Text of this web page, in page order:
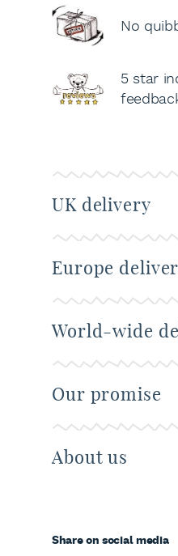
No
5 star
UK delivery
Europe
World-wide
Our promise
About us
Share on social media